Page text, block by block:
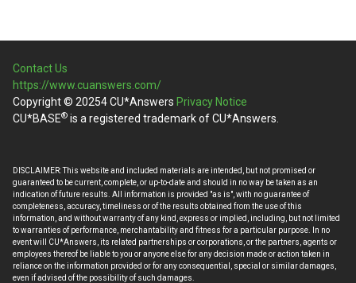
Contact Us
https://www.cuanswers.com/
Copyright © 20254 CU*Answers Privacy Notice
CU*BASE®is a registered trademark of CU*Answers.
DISCLAIMER: This website and included materials are intended, but not promised or
guaranteed to be current, complete, or up-to-date and should in no way be taken as an
indication of future results. All information is provided "as is", with no guarantee of
completeness, accuracy, timeliness or of the results obtained from the use of this
information, and without warranty of any kind, express or implied, including, but not limited
to warranties of performance, merchantability and fitness for a particular purpose. In no
event will CU*Answers, its related partnerships or corporations, or the partners, agents or
employees thereof be liable to you or anyone else for any decision made or action taken in
reliance on the information provided or for any consequential, special or similar damages,
even if advised of the possibility of such damages.